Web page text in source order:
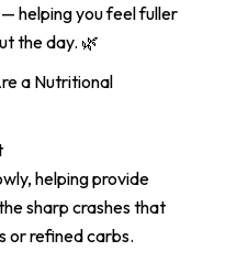
helping you feel fuller
the day. 🌿
a Nutritional
helping provide
sharp crashes that
or refined carbs.